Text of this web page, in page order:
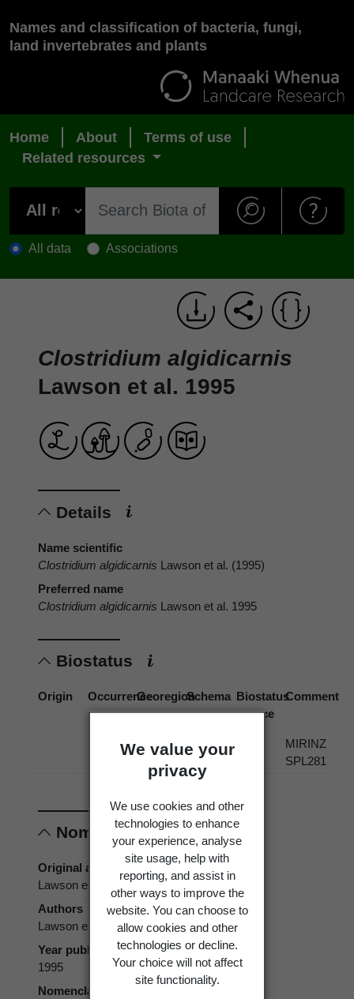
We value your
privacy
We use cookies and other
technologies to enhance
your experience, analyse
site usage, help with
reporting, and assist in
other ways to improve the
website. You can choose to
allow cookies and other
technologies or decline.
Your choice will not affect
site functionality.
Names and classification of bacteria, fungi,
land invertebrates and plants
Home About
Terms of use
Related resources
All data Associations
Clostridium algidicarnis
Lawson et al. 1995
Details
Name scientific
Clostridium algidicarnis Lawson et al. (1995)
Preferred name
Clostridium algidicarnis Lawson et al. 1995
Biostatus
Origin OccurrenceGeoregionSchema Biostatus
source
Comment
Present
New
Political
Region
MIRINZ
SPL281
Nomenclature
Original authors
Lawson et al.
Authors
Lawson et al.
Year published
1995
Nomenclatural code